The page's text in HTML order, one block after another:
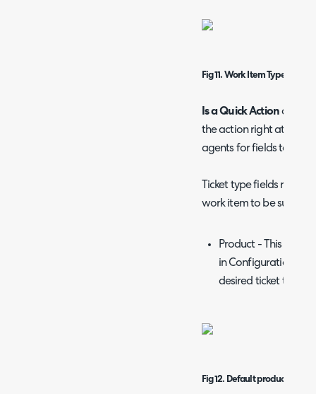
Fig 11. Work Item Type.
Is a Quick Action
the action right at
agents for fields to hit
Ticket type fields
work item to be
Product - This can
in Configuration >
desired ticket type.
Fig 12. Default product field.